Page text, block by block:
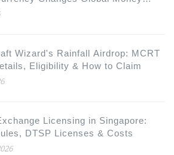
Wizard's Rainfall Airdrop: MCRT
Eligibility & How to Claim
Licensing in Singapore:
DTSP Licenses & Costs